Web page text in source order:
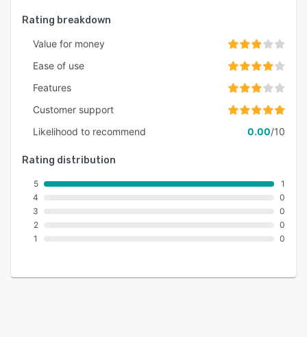
Rating breakdown
Value for money
Ease of use
Features
Customer support
Likelihood to recommend
0.00/10
Rating distribution
5
4
3
2
1
1
0
0
0
0